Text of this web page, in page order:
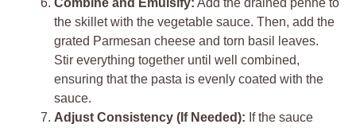
the skillet with the vegetable sauce. Then, add the
grated Parmesan cheese and torn basil leaves.
Stir everything together until well combined,
ensuring that the pasta is evenly coated with the
sauce.
Adjust Consistency (If Needed): If the sauce